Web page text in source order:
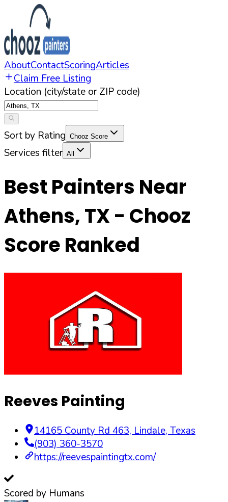
AboutContactScoringArticles
Claim Free Listing
Location (city/state or ZIP code)
Sort by Rating Chooz Score
Services filter All
Best Painters Near
Athens,TX - Chooz
Score Ranked
Reeves Painting
14165 County Rd 463, Lindale, Texas
(903) 360-3570
https://reevespaintingtx.com/
Scored by Humans